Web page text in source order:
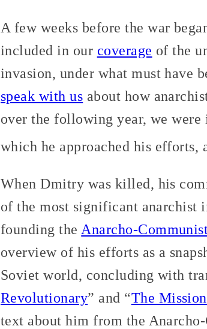
A few weeks before the war
included in our coverage of the
invasion, under what must have
speak with us about how
over the following year, we were
which he approached his
When Dmitry was killed, his
of the most significant anarchist
founding the Anarcho-
overview of his efforts as a
Soviet world, concluding with
Revolutionary” and “The
text about him from the